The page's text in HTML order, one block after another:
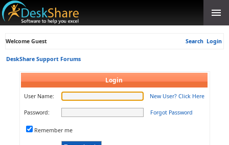
Welcome Guest Search Login
DeskShare Support Forums
Login
User Name: New User? Click Here
Password: Forgot Password
Remember me